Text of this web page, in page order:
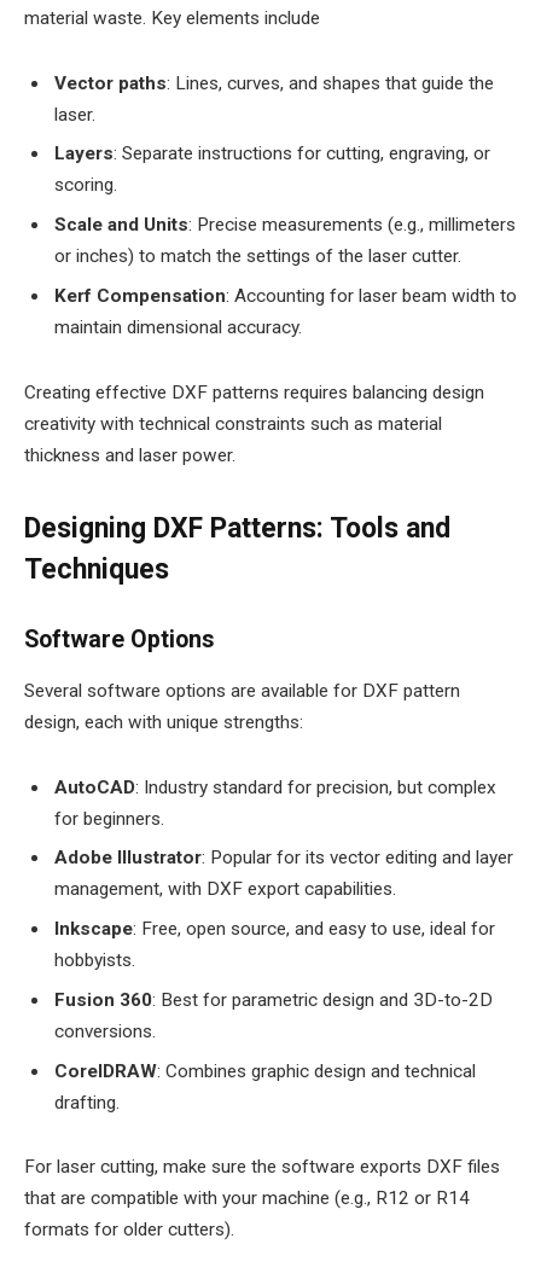
material waste. Key elements include
Vector paths: Lines, curves, and shapes that guide the
laser.
Layers: Separate instructions for cutting, engraving, or
scoring.
Scale and Units: Precise measurements (e.g., millimeters
or inches) to match the settings of the laser cutter.
Kerf Compensation: Accounting for laser beam width to
maintain dimensional accuracy.
Creating effective DXF patterns requires balancing design
creativity with technical constraints such as material
thickness and laser power.
Designing DXF Patterns: Tools and
Techniques
Software Options
Several software options are available for DXF pattern
design, each with unique strengths:
AutoCAD: Industry standard for precision, but complex
for beginners.
Adobe Illustrator: Popular for its vector editing and layer
management, with DXF export capabilities.
Inkscape: Free, open source, and easy to use, ideal for
hobbyists.
Fusion 360: Best for parametric design and 3D-to-2D
conversions.
CorelDRAW: Combines graphic design and technical
drafting.
For laser cutting, make sure the software exports DXF files
that are compatible with your machine (e.g., R12 or R14
formats for older cutters).